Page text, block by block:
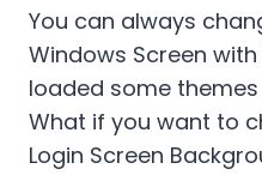
You can always
Windows Screen
loaded some
What if you want to
Login Screen